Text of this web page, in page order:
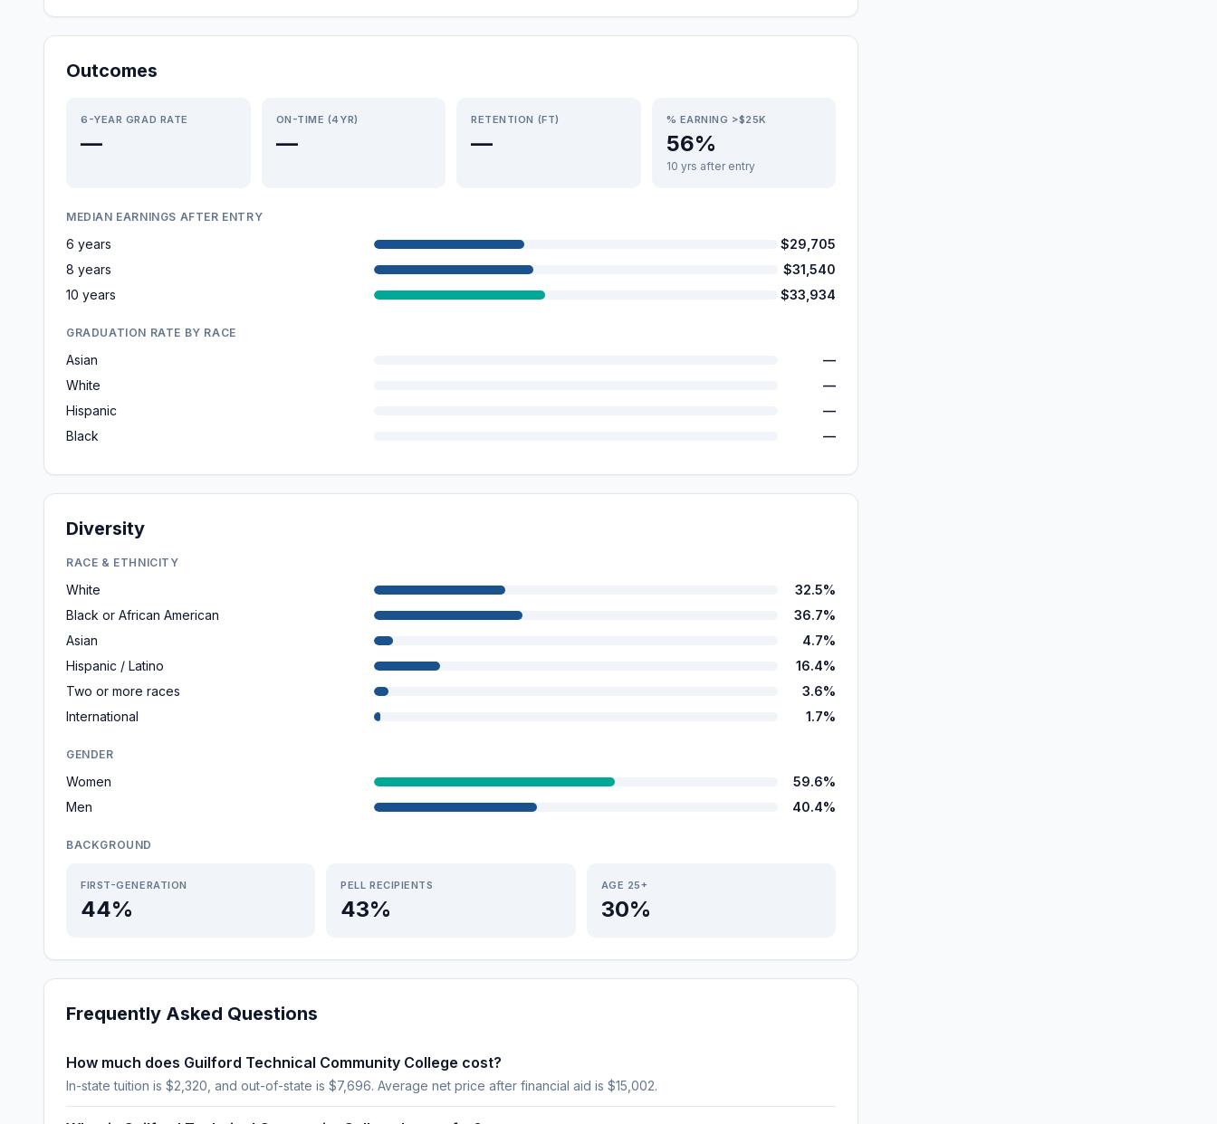
Outcomes
6-YEAR GRAD RATE
—
ON-TIME (4YR)
—
RETENTION (FT)
—
% EARNING >$25K
56%
10 yrs after entry
MEDIAN EARNINGS AFTER ENTRY
6 years
$29,705
8 years
$31,540
10 years
$33,934
GRADUATION RATE BY RACE
Asian
—
White
—
Hispanic
—
Black
—
Diversity
RACE & ETHNICITY
White
32.5%
Black or African American
36.7%
Asian
4.7%
Hispanic / Latino
16.4%
Two or more races
3.6%
International
1.7%
GENDER
Women
59.6%
Men
40.4%
BACKGROUND
FIRST-GENERATION
44%
PELL RECIPIENTS
43%
AGE 25+
30%
Frequently Asked Questions
How much does Guilford Technical Community College cost?
In-state tuition is $2,320, and out-of-state is $7,696. Average net price after financial aid is $15,002.